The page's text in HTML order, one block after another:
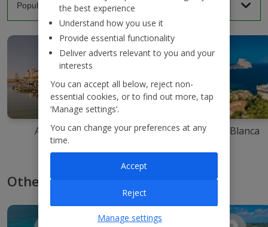
Agadir Ibiza Costa Blanca
Other ways to book with Jet2
the best experience
Understand how you use it
Provide essential functionality
Deliver adverts relevant to you and your
interests
You can accept all below, reject non-
essential cookies, or to find out more, tap
‘Manage settings’.
You can change your preferences at any
time.
Manage settings
Reject
Accept